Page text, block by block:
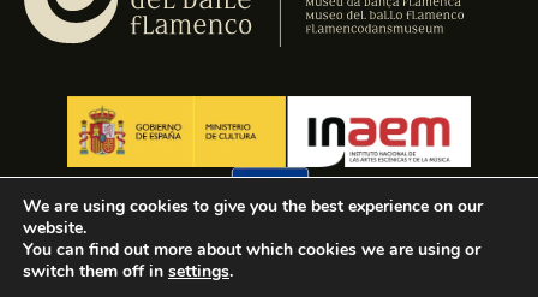
We are using cookies to give you the best experience on our
website.
You can find out more about which cookies we are using or
switch them off in settings.